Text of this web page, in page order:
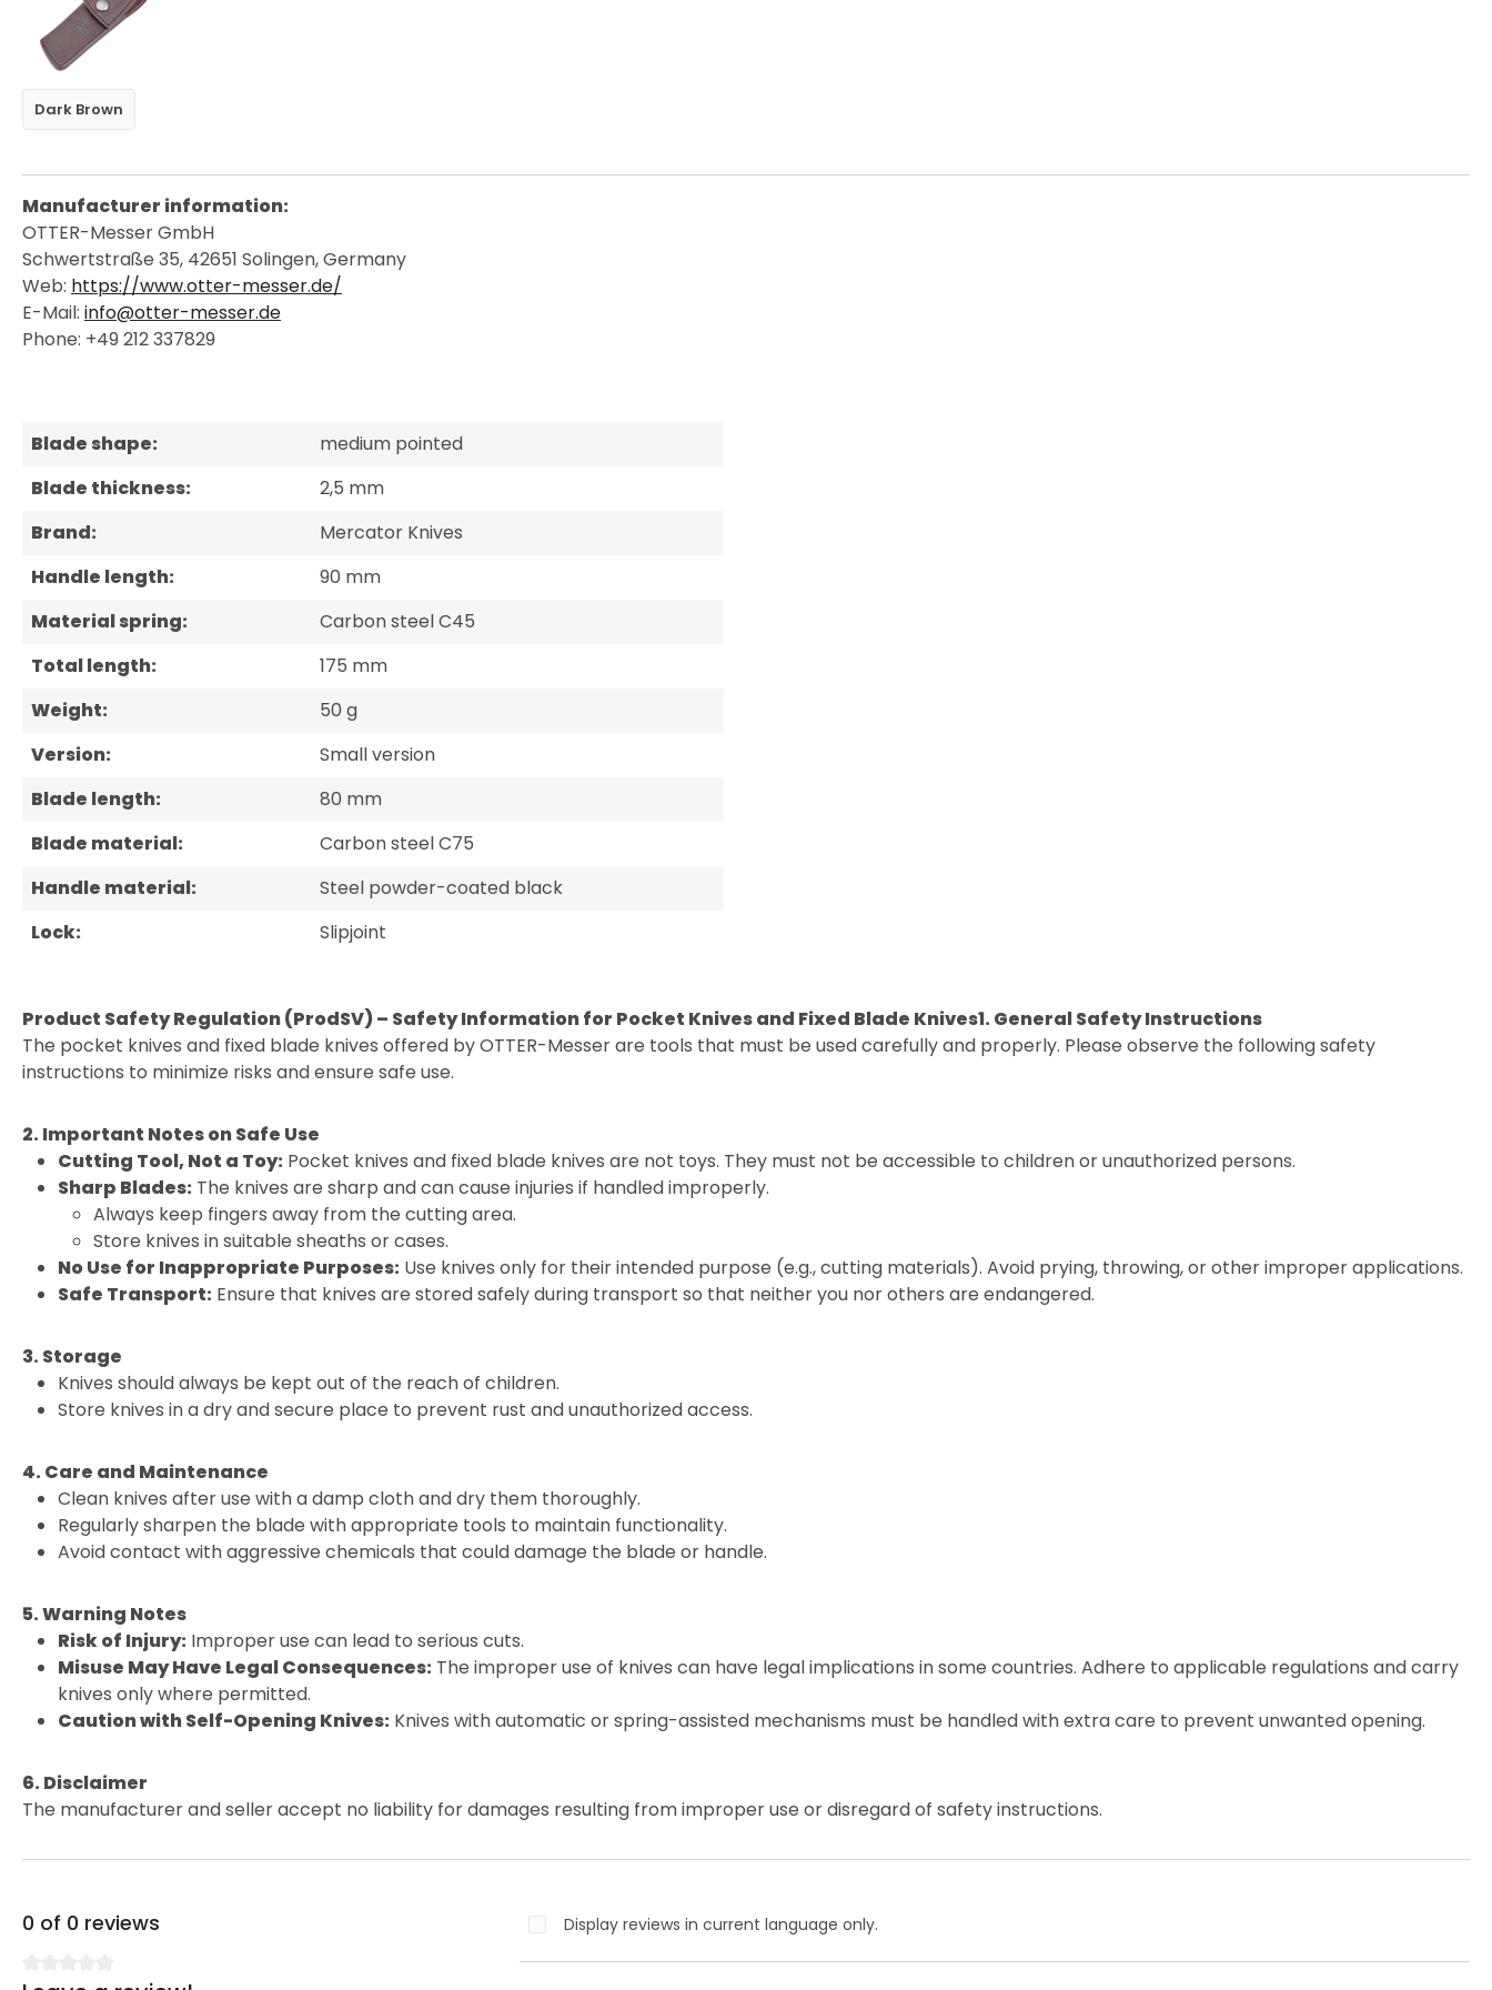
Dark Brown
Manufacturer information:
OTTER-Messer GmbH
Schwertstraße 35, 42651 Solingen, Germany
Web: https://www.otter-messer.de/
E-Mail: info@otter-messer.de
Phone: +49 212 337829
Blade shape:
medium pointed
Blade thickness:
2,5 mm
Brand:
Mercator Knives
Handle length:
90 mm
Material spring:
Carbon steel C45
Total length:
175 mm
Weight:
50 g
Version:
Small version
Blade length:
80 mm
Blade material:
Carbon steel C75
Handle material:
Steel powder-coated black
Lock:
Slipjoint
Product Safety Regulation (ProdSV) – Safety Information for Pocket Knives and Fixed Blade Knives1. General Safety Instructions
The pocket knives and fixed blade knives offered by OTTER-Messer are tools that must be used carefully and properly. Please observe the following safety
instructions to minimize risks and ensure safe use.
2. Important Notes on Safe Use
Cutting Tool, Not a Toy: Pocket knives and fixed blade knives are not toys. They must not be accessible to children or unauthorized persons.
Sharp Blades: The knives are sharp and can cause injuries if handled improperly.
Always keep fingers away from the cutting area.
Store knives in suitable sheaths or cases.
No Use for Inappropriate Purposes: Use knives only for their intended purpose (e.g., cutting materials). Avoid prying, throwing, or other improper applications.
Safe Transport: Ensure that knives are stored safely during transport so that neither you nor others are endangered.
3. Storage
Knives should always be kept out of the reach of children.
Store knives in a dry and secure place to prevent rust and unauthorized access.
4. Care and Maintenance
Clean knives after use with a damp cloth and dry them thoroughly.
Regularly sharpen the blade with appropriate tools to maintain functionality.
Avoid contact with aggressive chemicals that could damage the blade or handle.
5. Warning Notes
Risk of Injury: Improper use can lead to serious cuts.
Misuse May Have Legal Consequences: The improper use of knives can have legal implications in some countries. Adhere to applicable regulations and carry
knives only where permitted.
Caution with Self-Opening Knives: Knives with automatic or spring-assisted mechanisms must be handled with extra care to prevent unwanted opening.
6. Disclaimer
The manufacturer and seller accept no liability for damages resulting from improper use or disregard of safety instructions.
0 of 0 reviews Display reviews in current language only.